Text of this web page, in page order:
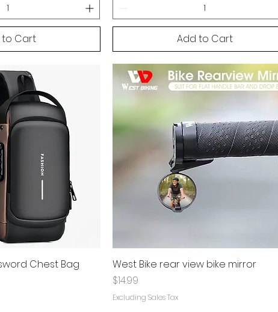
to Cart Add to Cart
Chest Bag
West Bike rear view bike mirror
Price
$14.99
Excluding Sales Tax